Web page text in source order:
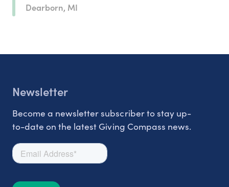
Dearborn, MI
Newsletter
Become a newsletter subscriber to stay up-
to-date on the latest Giving Compass news.